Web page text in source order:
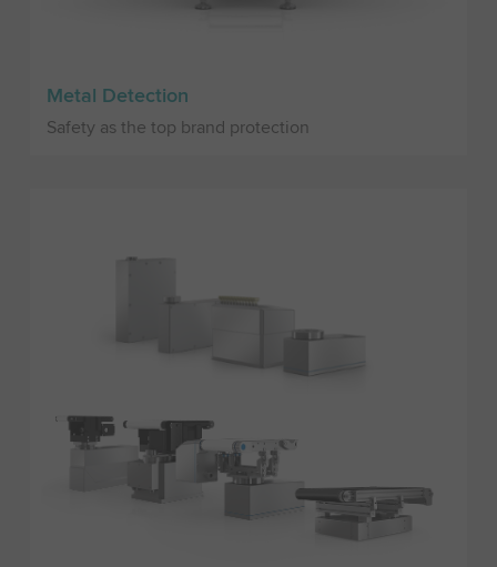
Metal Detection
Safety as the top brand protection